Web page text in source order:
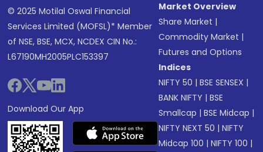
© 2025 Motilal Oswal Financial
Services Limited (MOFSL)* Member
of NSE, BSE, MCX, NCDEX CIN No.:
L67190MH2005PLC153397
Download Our App
Market Overview
Share Market |
Commodity Market |
Futures and Options
Indices
NIFTY 50 |BSE SENSEX |
BANK NIFTY |BSE
Smallcap |BSE Midcap |
NIFTY NEXT 50 |NIFTY
Midcap 100 |NIFTY 100 |